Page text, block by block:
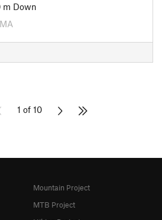
m Down
1 of 10
Mountain Project
MTB Project